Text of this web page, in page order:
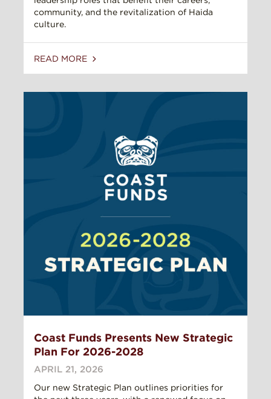
community, and the revitalization of Haida
culture.
READ MORE
Coast Funds Presents New Strategic
Plan For 2026-2028
APRIL 21, 2026
Our new Strategic Plan outlines priorities for